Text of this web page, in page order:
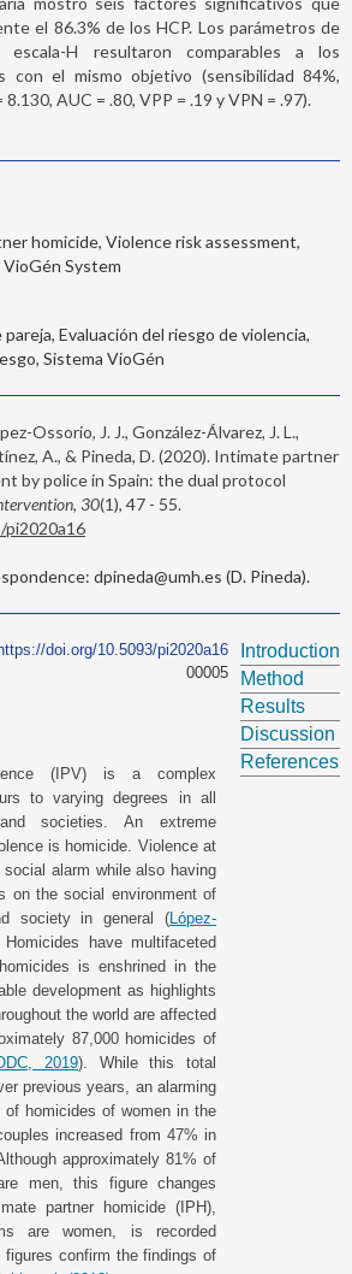
el 86.3% de los HCP. Los parámetros de
H resultaron comparables a los
con el mismo objetivo (sensibilidad 84%,
8.130, AUC = .80, VPP = .19 y VPN = .97).
homicide, Violence risk assessment,
System
Evaluación del riesgo de violencia,
Sistema VioGén
Ossorio, J. J., González-Álvarez, J. L.,
A., & Pineda, D. (2020). Intimate partner
by police in Spain: the dual protocol
30(1), 47 - 55.
dpineda@umh.es (D. Pineda).
doi.org/10.5093/pi2020a16
00005
(IPV) is a complex
to varying degrees in all
societies. An extreme
is homicide. Violence at
alarm while also having
on the social environment of
society in general (López-
have multifaceted
is enshrined in the
development as highlights
the world are affected
87,000 homicides of
2019). While this total
previous years, an alarming
homicides of women in the
increased from 47% in
approximately 81% of
men, this figure changes
partner homicide (IPH),
are women, is recorded
figures confirm the findings of
Introduction
Method
Results
Discussion
References